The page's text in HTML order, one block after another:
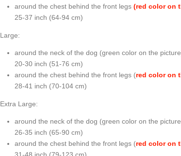
around the chest behind the front legs (red color on
25-37 inch (64-94 cm)
Large:
around the neck of the dog (green color on the picture
20-30 inch (51-76 cm)
around the chest behind the front legs (red color on
28-41 inch (70-104 cm)
Extra Large:
around the neck of the dog (green color on the picture
26-35 inch (65-90 cm)
around the chest behind the front legs (red color on